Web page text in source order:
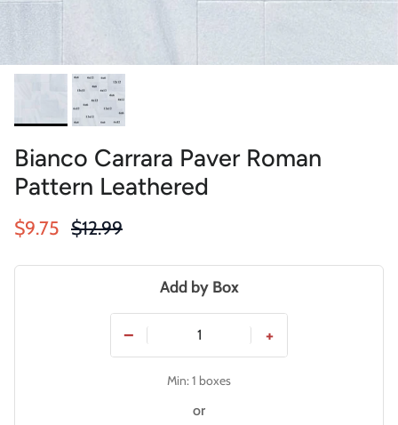
Bianco Carrara Paver Roman
Pattern Leathered
Sale price
$9.75 Regular price
$12.99
Add by Box
− +
Min: 1 boxes
or